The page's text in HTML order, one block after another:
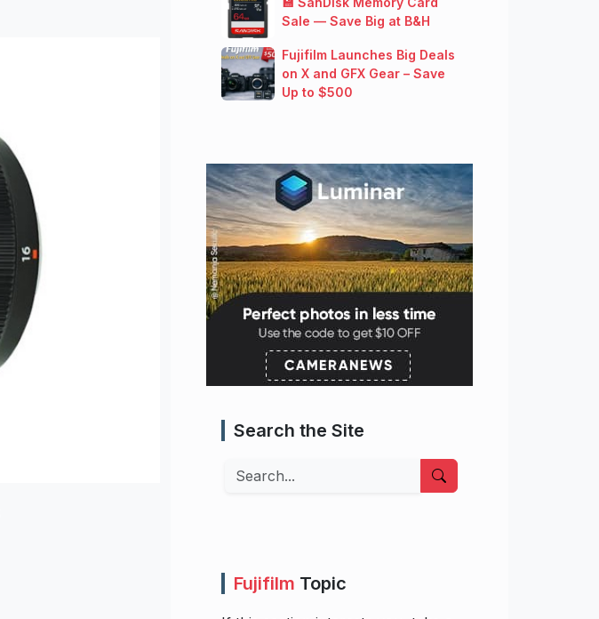
Sale — Save Big at B&H
Fujifilm Launches Big Deals
on X and GFX Gear – Save
Up to $500
Search the Site
Search
Fujifilm Topic